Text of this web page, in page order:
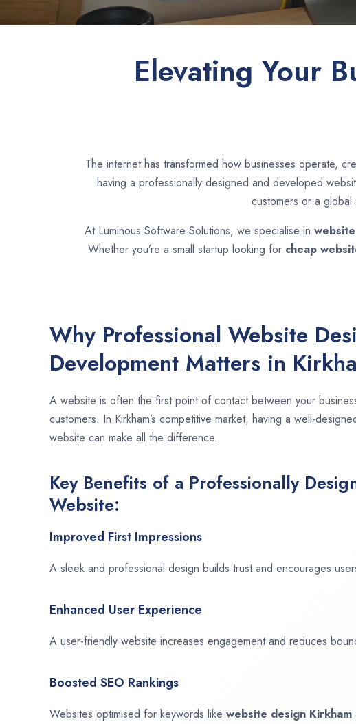
Elevating Your
The internet has transformed how businesses operate,
having a professionally designed and developed
customers or a
At Luminous Software Solutions, we specialise in
Whether you’re a small startup looking for cheap
Why Professional Website
Development Matters in
A website is often the first point of contact between your
customers. In Kirkham’s competitive market, having a well-
website can make all the difference.
Key Benefits of a Professionally
Website:
Improved First Impressions
A sleek and professional design builds trust and encourages
Enhanced User Experience
A user-friendly website increases engagement and reduces
Boosted SEO Rankings
Websites optimised for keywords like website design Kirkham